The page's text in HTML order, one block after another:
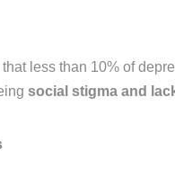
less than 10% of
social stigma and